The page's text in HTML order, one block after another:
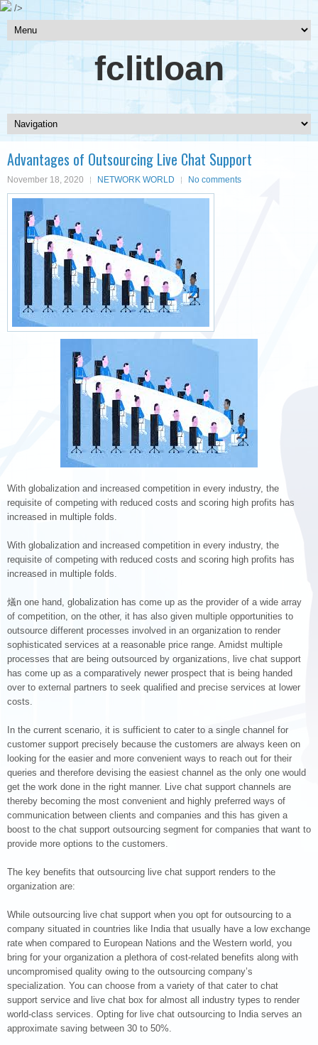
/>
fclitloan
Advantages of Outsourcing Live Chat Support
November 18, 2020 NETWORK WORLD No comments
With globalization and increased competition in every industry, the
requisite of competing with reduced costs and scoring high profits has
increased in multiple folds.
With globalization and increased competition in every industry, the
requisite of competing with reduced costs and scoring high profits has
increased in multiple folds.
燨n one hand, globalization has come up as the provider of a wide array
of competition, on the other, it has also given multiple opportunities to
outsource different processes involved in an organization to render
sophisticated services at a reasonable price range. Amidst multiple
processes that are being outsourced by organizations, live chat support
has come up as a comparatively newer prospect that is being handed
over to external partners to seek qualified and precise services at lower
costs.
In the current scenario, it is sufficient to cater to a single channel for
customer support precisely because the customers are always keen on
looking for the easier and more convenient ways to reach out for their
queries and therefore devising the easiest channel as the only one would
get the work done in the right manner. Live chat support channels are
thereby becoming the most convenient and highly preferred ways of
communication between clients and companies and this has given a
boost to the chat support outsourcing segment for companies that want to
provide more options to the customers.
The key benefits that outsourcing live chat support renders to the
organization are:
While outsourcing live chat support when you opt for outsourcing to a
company situated in countries like India that usually have a low exchange
rate when compared to European Nations and the Western world, you
bring for your organization a plethora of cost-related benefits along with
uncompromised quality owing to the outsourcing company’s
specialization. You can choose from a variety of that cater to chat
support service and live chat box for almost all industry types to render
world-class services. Opting for live chat outsourcing to India serves an
approximate saving between 30 to 50%.